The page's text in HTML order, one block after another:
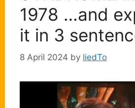
1978 …and
it in 3
8 April 2024 by liedTo